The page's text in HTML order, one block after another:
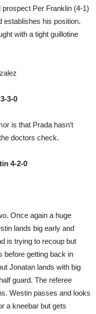
Per Franklin (4-1)
establishes his position.
with a tight guillotine
3-0
is that Prada hasn’t
doctors check.
4-2-0
Once again a huge
lands big early and
is trying to recoup but
before getting back in
Jonatan lands with big
guard. The referee
Westin passes and looks
a kneebar but gets